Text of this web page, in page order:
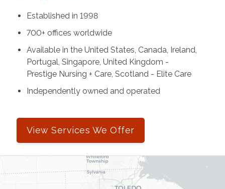
Established in 1998
700+ offices worldwide
Available in the United States, Canada, Ireland,
Portugal, Singapore, United Kingdom -
Prestige Nursing + Care, Scotland - Elite Care
Independently owned and operated
View Services We Offer